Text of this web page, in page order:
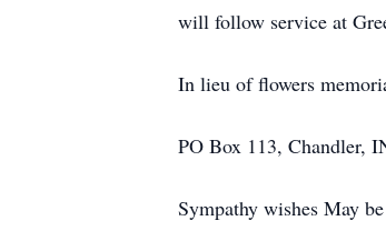
will follow service at
In lieu of flowers
PO Box 113, Chandler,
Sympathy wishes May